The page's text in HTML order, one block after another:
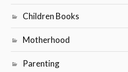
Children Books
Motherhood
Parenting